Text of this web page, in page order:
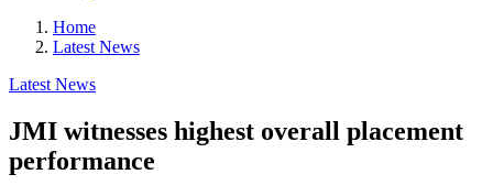
Home
Latest News
Latest News
JMI witnesses highest overall placement
performance